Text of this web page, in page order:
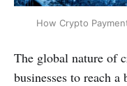
How Crypto
The global nature of
businesses to reach a